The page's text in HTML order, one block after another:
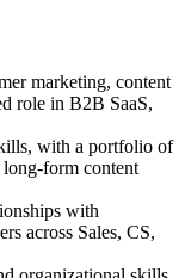
marketing, content
role in B2B SaaS,
with a portfolio of
long-form content
with
across Sales, CS,